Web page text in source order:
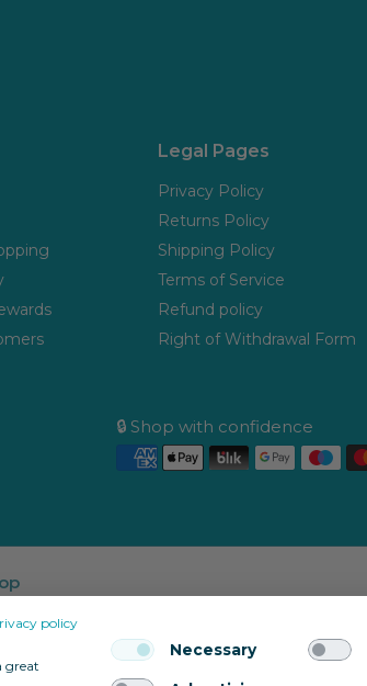
Legal Pages
Privacy Policy
Returns Policy
Shipping Policy
Terms of Service
Refund policy
Right of Withdrawal Form
🔒 Shop with confidence
policy
great
Necessary